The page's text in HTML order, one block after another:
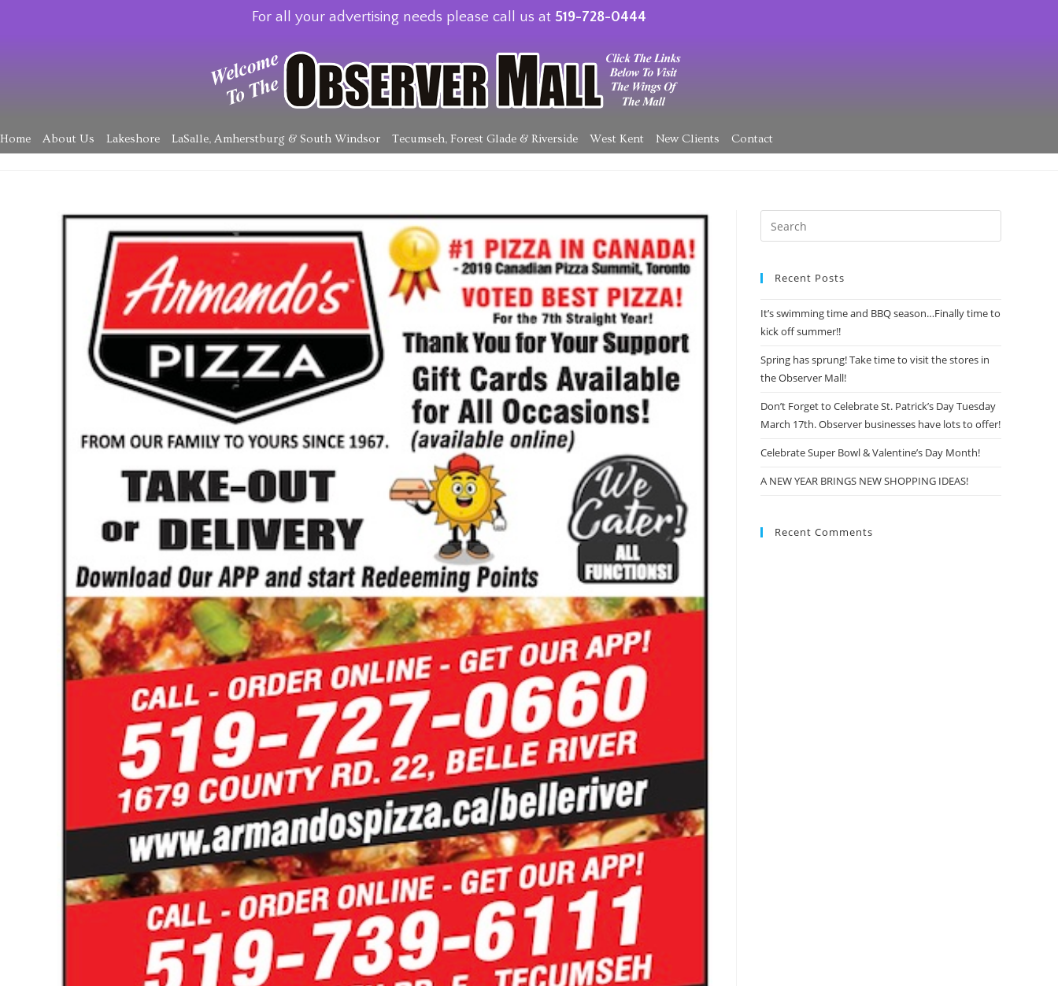
For all your advertising needs please call us at 519-728-0444
Home About Us Lakeshore LaSalle, Amherstburg & South Windsor Tecumseh, Forest Glade & Riverside West Kent New Clients Contact
Recent Posts
It’s swimming time and BBQ season…Finally time to
kick off summer!!
Spring has sprung! Take time to visit the stores in
the Observer Mall!
Don’t Forget to Celebrate St. Patrick’s Day Tuesday
March 17th. Observer businesses have lots to offer!
Celebrate Super Bowl & Valentine’s Day Month!
A NEW YEAR BRINGS NEW SHOPPING IDEAS!
Recent Comments